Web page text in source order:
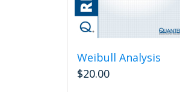
Weibull Analysis
$20.00